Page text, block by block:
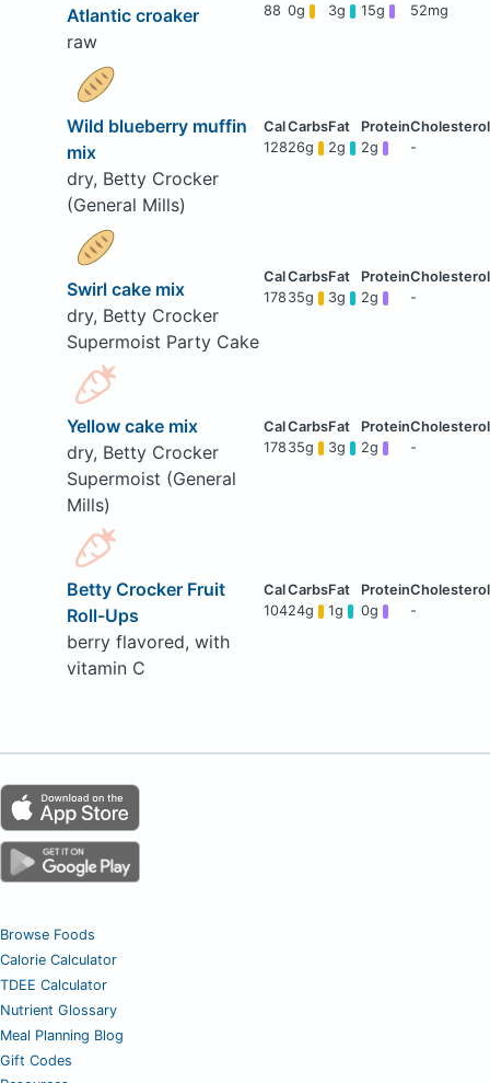
Atlantic croaker
raw
88 0g 3g 15g 52mg
Wild blueberry muffin
mix
dry, Betty Crocker
(General Mills)
12826g 2g 2g -
Swirl cake mix
dry, Betty Crocker
Supermoist Party Cake
178 35g 3g 2g -
Yellow cake mix
dry, Betty Crocker
Supermoist (General
Mills)
178 35g 3g 2g -
Betty Crocker Fruit
Roll-Ups
berry flavored, with
vitamin C
10424g 1g 0g -
Browse Foods
Calorie Calculator
TDEE Calculator
Nutrient Glossary
Meal Planning Blog
Gift Codes